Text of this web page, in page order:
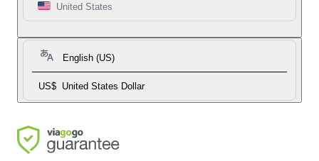
United States
English (US)
US$ United States Dollar